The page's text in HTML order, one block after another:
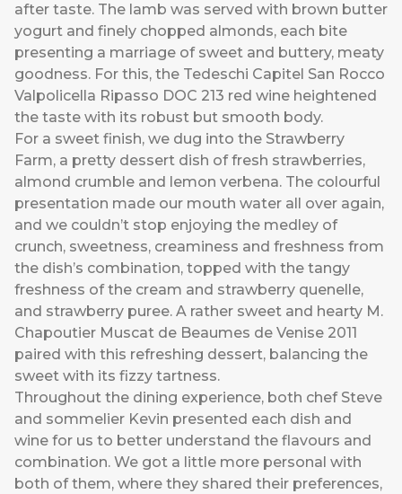
after taste. The lamb was served with brown butter
yogurt and finely chopped almonds, each bite
presenting a marriage of sweet and buttery, meaty
goodness. For this, the Tedeschi Capitel San Rocco
Valpolicella Ripasso DOC 213 red wine heightened
the taste with its robust but smooth body.
For a sweet finish, we dug into the Strawberry
Farm, a pretty dessert dish of fresh strawberries,
almond crumble and lemon verbena. The colourful
presentation made our mouth water all over again,
and we couldn’t stop enjoying the medley of
crunch, sweetness, creaminess and freshness from
the dish’s combination, topped with the tangy
freshness of the cream and strawberry quenelle,
and strawberry puree. A rather sweet and hearty M.
Chapoutier Muscat de Beaumes de Venise 2011
paired with this refreshing dessert, balancing the
sweet with its fizzy tartness.
Throughout the dining experience, both chef Steve
and sommelier Kevin presented each dish and
wine for us to better understand the flavours and
combination. We got a little more personal with
both of them, where they shared their preferences,